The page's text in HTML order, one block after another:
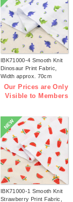
IBK71000-4 Smooth Knit
Dinosaur Print Fabric,
Width approx. 70cm
1m/unit (m)
Our Prices are Only
Visible to Members
NEW
IBK71000-1 Smooth Knit
Strawberry Print Fabric,